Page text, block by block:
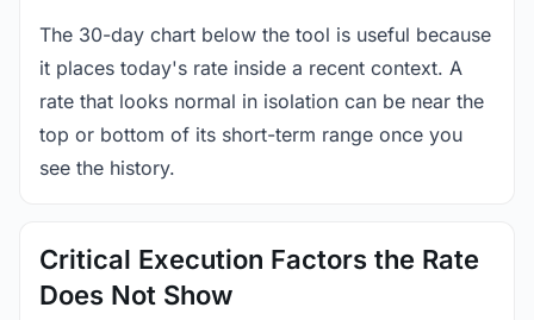
The 30-day chart below the tool is useful because
it places today's rate inside a recent context. A
rate that looks normal in isolation can be near the
top or bottom of its short-term range once you
see the history.
Critical Execution Factors the Rate
Does Not Show